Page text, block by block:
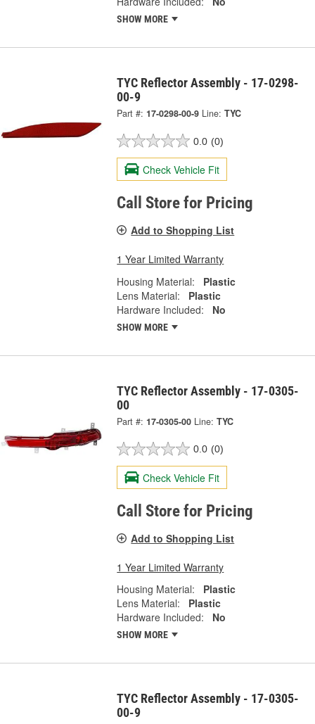
SHOW MORE
TYC Reflector Assembly - 17-0298-
00-9
Part #: 17-0298-00-9 Line: TYC
0.0 (0)
Check Vehicle Fit
Call Store for Pricing
Add to Shopping List
1 Year Limited Warranty
Housing Material:
Plastic
Lens Material:
Plastic
Hardware Included:
No
SHOW MORE
TYC Reflector Assembly - 17-0305-
00
Part #: 17-0305-00 Line: TYC
0.0 (0)
Check Vehicle Fit
Call Store for Pricing
Add to Shopping List
1 Year Limited Warranty
Housing Material:
Plastic
Lens Material:
Plastic
Hardware Included:
No
SHOW MORE
TYC Reflector Assembly - 17-0305-
00-9